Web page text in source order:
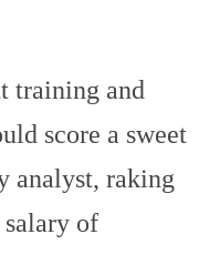
training and
score a sweet
analyst, raking
salary of